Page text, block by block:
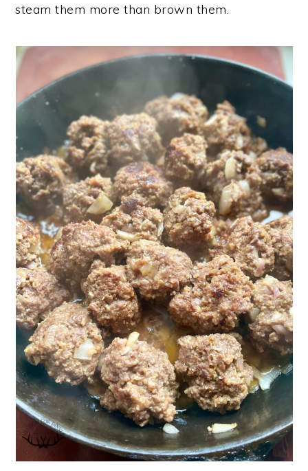
steam them more than brown them.